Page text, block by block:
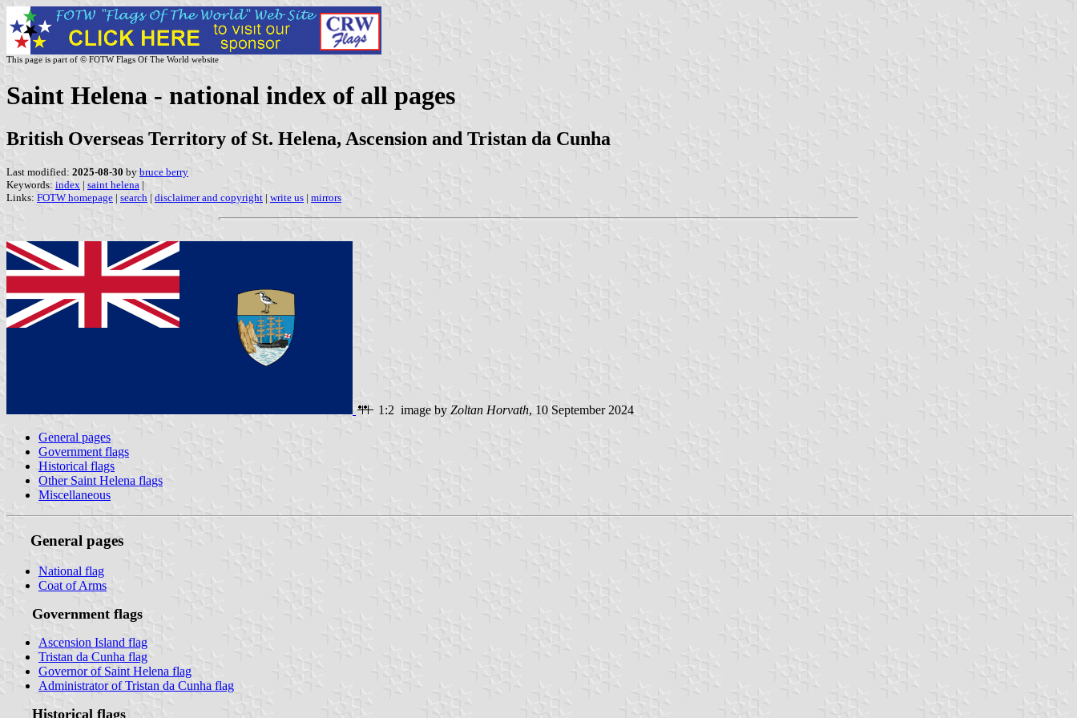
This page is part of © FOTW Flags Of The World website
Saint Helena - national index of all pages
British Overseas Territory of St. Helena, Ascension and Tristan da Cunha
Last modified: 2025-08-30 by bruce berry
Keywords: index | saint helena |
Links: FOTW homepage | search | disclaimer and copyright | write us | mirrors
1:2 image by Zoltan Horvath, 10 September 2024
General pages
Government flags
Historical flags
Other Saint Helena flags
Miscellaneous
General pages
National flag
Coat of Arms
Government flags
Ascension Island flag
Tristan da Cunha flag
Governor of Saint Helena flag
Administrator of Tristan da Cunha flag
Historical flags